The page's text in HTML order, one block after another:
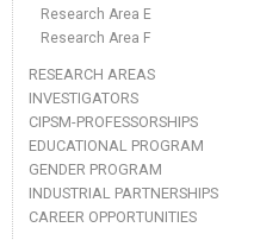
Research Area E
Research Area F
RESEARCH AREAS
INVESTIGATORS
CIPSM-PROFESSORSHIPS
EDUCATIONAL PROGRAM
GENDER PROGRAM
INDUSTRIAL PARTNERSHIPS
CAREER OPPORTUNITIES